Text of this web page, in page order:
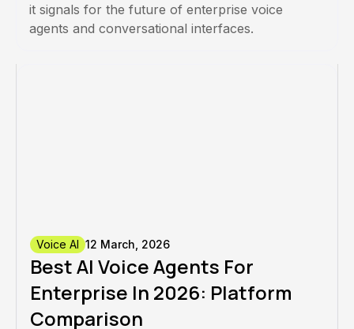
it signals for the future of enterprise voice
agents and conversational interfaces.
Voice AI 12 March, 2026
Best AI Voice Agents For
Enterprise In 2026: Platform
Comparison